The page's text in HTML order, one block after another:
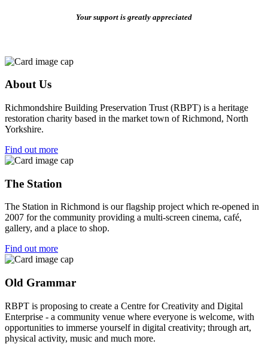
Your support is greatly appreciated
About Us
Richmondshire Building Preservation Trust (RBPT) is a heritage
restoration charity based in the market town of Richmond, North
Yorkshire.
Find out more
The Station
The Station in Richmond is our flagship project which re-opened in
2007 for the community providing a multi-screen cinema, café,
gallery, and a place to shop.
Find out more
Old Grammar
RBPT is proposing to create a Centre for Creativity and Digital
Enterprise - a community venue where everyone is welcome, with
opportunities to immerse yourself in digital creativity; through art,
physical activity, music and much more.